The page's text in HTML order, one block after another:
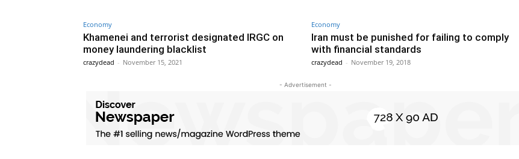
Economy
Khamenei and terrorist designated IRGC on
money laundering blacklist
crazydead - November 15, 2021
Economy
Iran must be punished for failing to comply
with financial standards
crazydead - November 19, 2018
- Advertisement -